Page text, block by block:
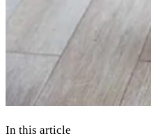
In this article